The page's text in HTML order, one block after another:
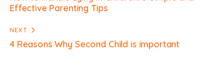
Effective Parenting Tips
NEXT
4 Reasons Why Second Child is important